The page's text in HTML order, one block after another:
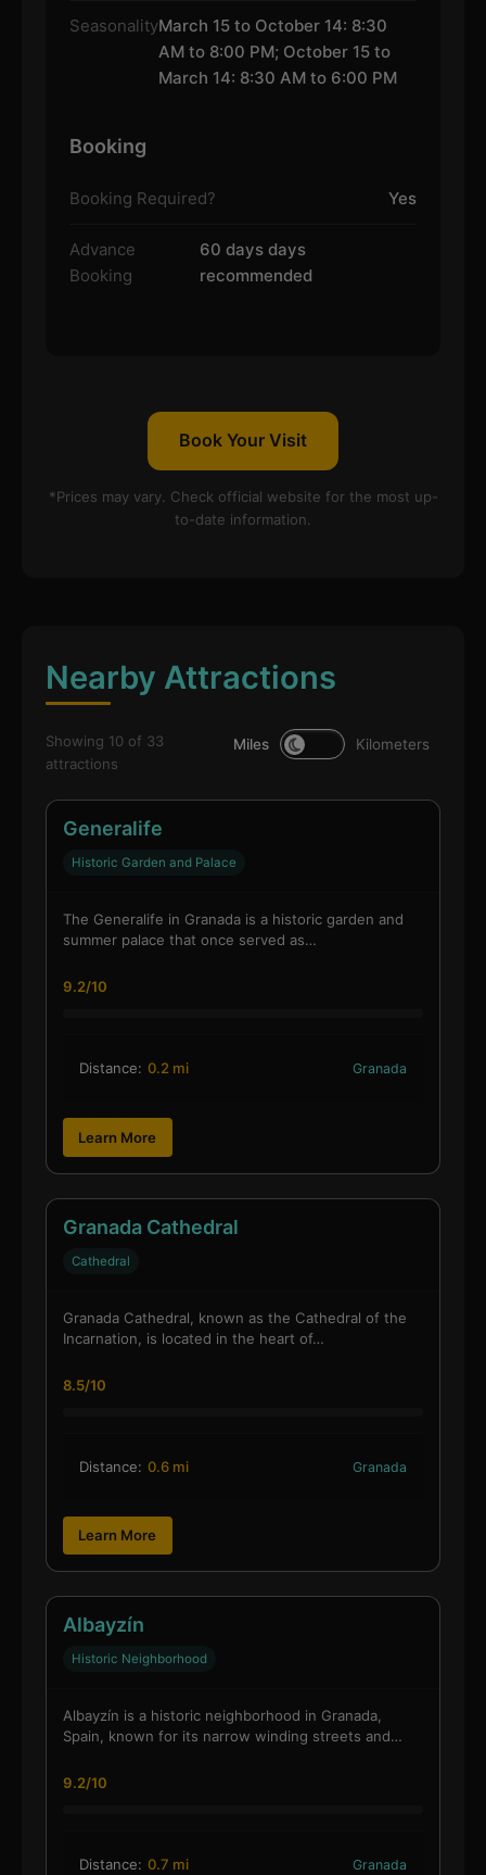
SeasonalityMarch 15 to October 14: 8:30
AM to 8:00 PM; October 15 to
March 14: 8:30 AM to 6:00 PM
Booking
Booking Required? Yes
Advance
Booking
60 days days
recommended
Book Your Visit
*Prices may vary. Check official website for the most up-
to-date information.
Nearby Attractions
Showing 10 of 33
attractions
Miles Kilometers
Generalife
Historic Garden and Palace
The Generalife in Granada is a historic garden and
summer palace that once served as…
9.2/10
Distance: 0.2 mi Granada
Learn More
Granada Cathedral
Cathedral
Granada Cathedral, known as the Cathedral of the
Incarnation, is located in the heart of…
8.5/10
Distance: 0.6 mi Granada
Learn More
Albayzín
Historic Neighborhood
Albayzín is a historic neighborhood in Granada,
Spain, known for its narrow winding streets and…
9.2/10
Distance: 0.7 mi Granada